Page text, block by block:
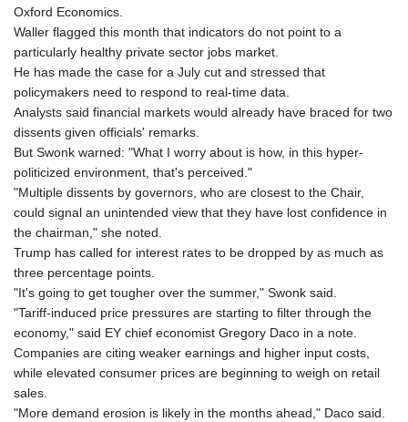
MRU 46.338424
MUR 54.419742
MVR 17.862733
MWK
1998.775164
MYR 4.728715
MZN 73.882892
NAD 18.726567
NGN
NIO 42.419473
NPR 175.501819
NZD 1.966719
OMR 0.442445
PAB 1.152686
PEN 3.903651
PHP 70.183258
Oxford Economics.
Waller flagged this month that indicators do not point to a
particularly healthy private sector jobs market.
He has made the case for a July cut and stressed that
policymakers need to respond to real-time data.
Analysts said financial markets would already have braced for two
dissents given officials' remarks.
But Swonk warned: "What I worry about is how, in this hyper-
politicized environment, that's perceived."
"Multiple dissents by governors, who are closest to the Chair,
could signal an unintended view that they have lost confidence in
the chairman," she noted.
Trump has called for interest rates to be dropped by as much as
three percentage points.
"It's going to get tougher over the summer," Swonk said.
"Tariff-induced price pressures are starting to filter through the
economy," said EY chief economist Gregory Daco in a note.
Companies are citing weaker earnings and higher input costs,
while elevated consumer prices are beginning to weigh on retail
sales.
"More demand erosion is likely in the months ahead," Daco said.